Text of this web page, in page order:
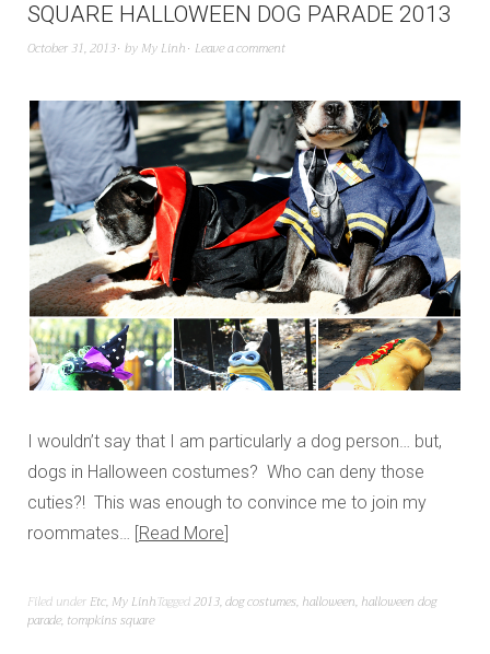
SQUARE HALLOWEEN DOG PARADE 2013
October 31, 2013 by My Linh Leave a comment
I wouldn’t say that I am particularly a dog person… but,
dogs in Halloween costumes? Who can deny those
cuties?! This was enough to convince me to join my
roommates… Read More
Filed under Etc, My LinhTagged2013,dog costumes, halloween, halloween dog
parade, tompkins square